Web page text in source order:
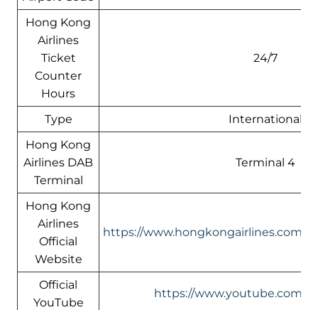
Hong Kong
Airlines
Ticket
Counter
Hours
24/7
Type
International
Hong Kong
Airlines DAB
Terminal
Terminal 4
Hong Kong
Airlines
Official
Website
https://www.hongkongairlines.com/
Official
YouTube
https://www.youtube.com/